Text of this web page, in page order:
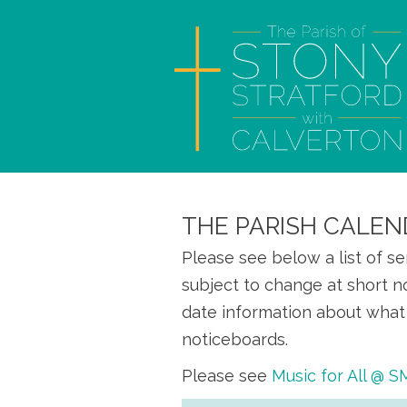
THE PARISH
Please see below a list of
subject to change at short
date information about
noticeboards.
Please see Music for All @